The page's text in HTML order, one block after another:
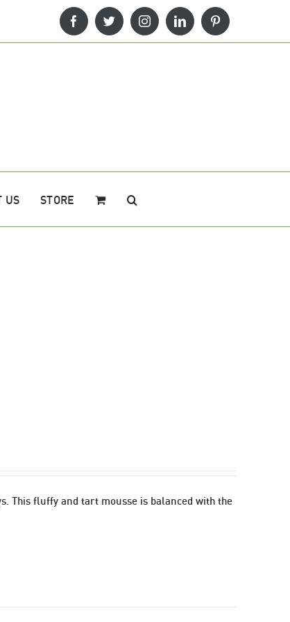
FacebookTwitterInstagramLinkedInPinterest
US STORE
This fluffy and tart mousse is balanced with the